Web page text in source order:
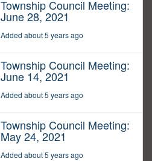
Township Council Meeting:
June 28, 2021
Added about 5 years ago
Township Council Meeting:
June 14, 2021
Added about 5 years ago
Township Council Meeting:
May 24, 2021
Added about 5 years ago